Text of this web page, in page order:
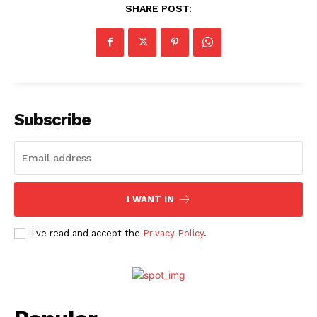
SHARE POST:
Subscribe
I WANT IN
I've read and accept the Privacy Policy.